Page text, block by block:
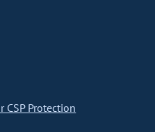
CSP Protection